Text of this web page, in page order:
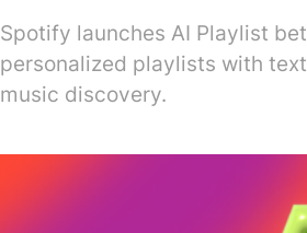
Spotify launches AI Playlist
personalized playlists with
music discovery.